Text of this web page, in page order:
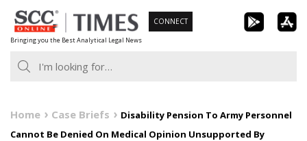
Skip
to
content
Bringing you the Best Analytical Legal News
CONNECT
Home Case Briefs
Disability Pension To Army Personnel
Cannot Be Denied On Medical Opinion Unsupported By